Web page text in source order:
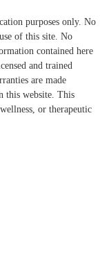
purposes only. No
of this site. No
contained here
and trained
are made
this website. This
or therapeutic